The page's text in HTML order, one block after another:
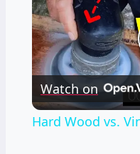
Watch on
Hard Wood vs.